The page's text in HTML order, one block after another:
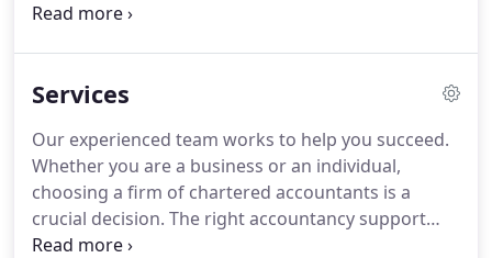
helping them to grow too.
individuals and businesses on the South Coast.
increase value for owners and stakeholders.Over
the last 25 years, 10 were spent as a partner in a
large regional firm.
Services
Our experienced team works to help you succeed.
Whether you are a business or an individual,
choosing a firm of chartered accountants is a
crucial decision. The right accountancy support
needs to be an asset, not just an added cost.